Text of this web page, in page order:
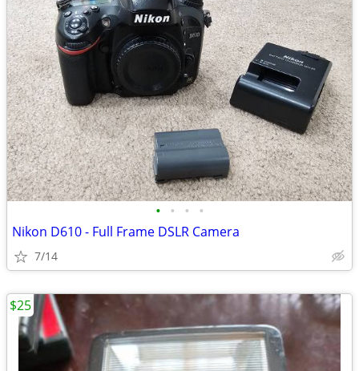
• • • •
Nikon D610 - Full Frame DSLR Camera
7/14
$25